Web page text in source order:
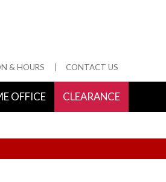
& HOURS CONTACT US
OFFICE CLEARANCE